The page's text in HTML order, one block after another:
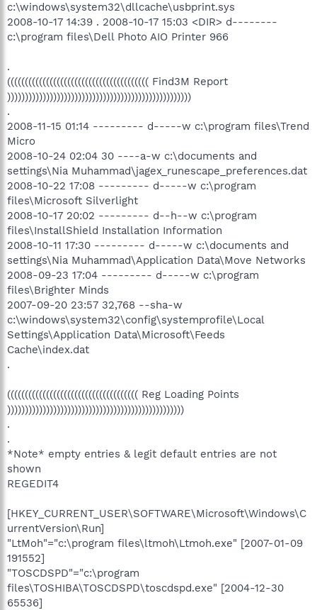
c:\windows\system32\dllcache\usbprint.sys
2008-10-17 14:39 . 2008-10-17 15:03 <DIR> d--------
c:\program files\Dell Photo AIO Printer 966
.
(((((((((((((((((((((((((((((((((((((((( Find3M Report
))))))))))))))))))))))))))))))))))))))))))))))))))))
.
2008-11-15 01:14 --------- d-----w c:\program files\Trend
Micro
2008-10-24 02:04 30 ----a-w c:\documents and
settings\Nia Muhammad\jagex_runescape_preferences.dat
2008-10-22 17:08 --------- d-----w c:\program
files\Microsoft Silverlight
2008-10-17 20:02 --------- d--h--w c:\program
files\InstallShield Installation Information
2008-10-11 17:30 --------- d-----w c:\documents and
settings\Nia Muhammad\Application Data\Move Networks
2008-09-23 17:04 --------- d-----w c:\program
files\Brighter Minds
2007-09-20 23:57 32,768 --sha-w
c:\windows\system32\config\systemprofile\Local
Settings\Application Data\Microsoft\Feeds
Cache\index.dat
.
((((((((((((((((((((((((((((((((((((( Reg Loading Points
))))))))))))))))))))))))))))))))))))))))))))))))))
.
.
*Note* empty entries & legit default entries are not
shown
REGEDIT4
[HKEY_CURRENT_USER\SOFTWARE\Microsoft\Windows\C
urrentVersion\Run]
"LtMoh"="c:\program files\ltmoh\Ltmoh.exe" [2007-01-09
191552]
"TOSCDSPD"="c:\program
files\TOSHIBA\TOSCDSPD\toscdspd.exe" [2004-12-30
65536]